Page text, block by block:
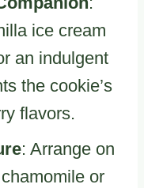
ice cream
an indulgent
the cookie’s
flavors.
: Arrange on
or